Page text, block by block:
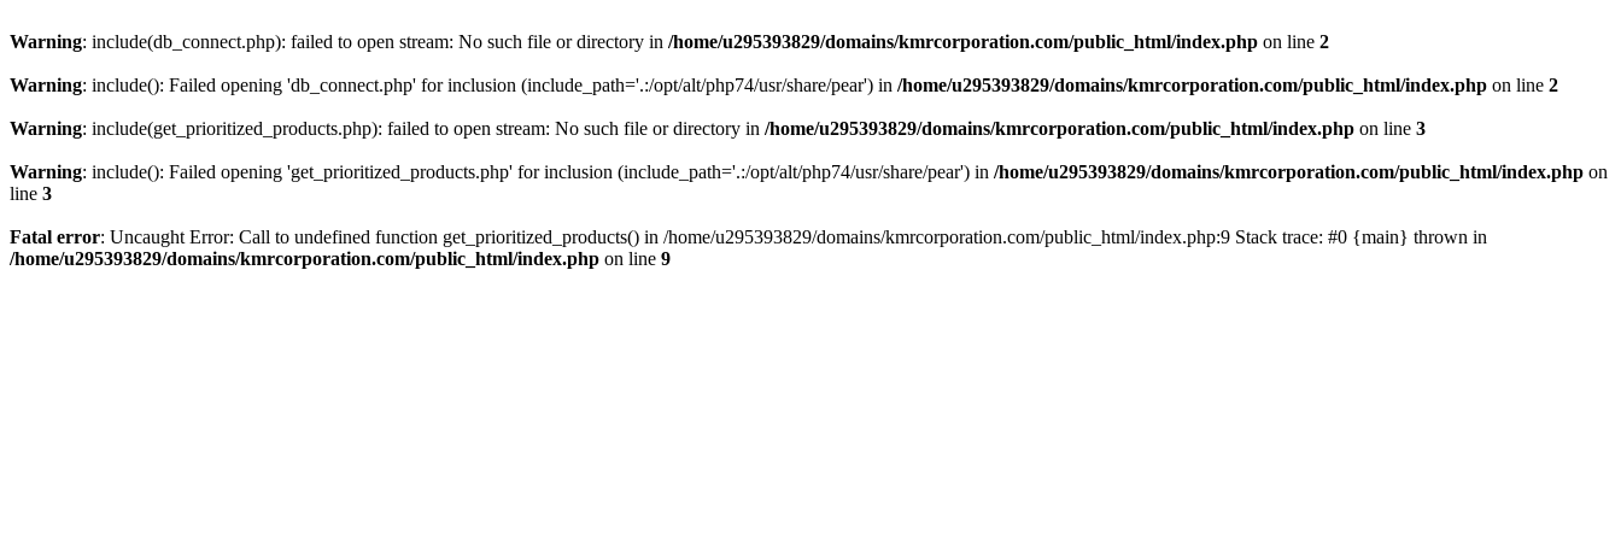
Warning: include(db_connect.php): failed to open stream: No such file or directory in /home/u295393829/domains/kmrcorporation.com/public_html/index.php on line 2
Warning: include(): Failed opening 'db_connect.php' for inclusion (include_path='.:/opt/alt/php74/usr/share/pear') in /home/u295393829/domains/kmrcorporation.com/public_html/index.php on line 2
Warning: include(get_prioritized_products.php): failed to open stream: No such file or directory in /home/u295393829/domains/kmrcorporation.com/public_html/index.php on line 3
Warning: include(): Failed opening 'get_prioritized_products.php' for inclusion (include_path='.:/opt/alt/php74/usr/share/pear') in /home/u295393829/domains/kmrcorporation.com/public_html/index.php on
line 3
Fatal error: Uncaught Error: Call to undefined function get_prioritized_products() in /home/u295393829/domains/kmrcorporation.com/public_html/index.php:9 Stack trace: #0 {main} thrown in
/home/u295393829/domains/kmrcorporation.com/public_html/index.php on line 9